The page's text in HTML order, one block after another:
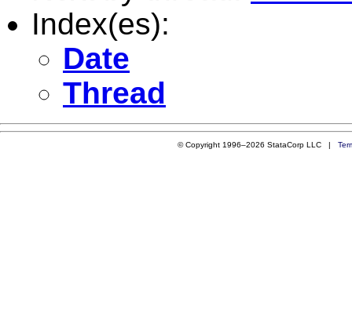
Index(es):
Date
Thread
© Copyright 1996–2026 StataCorp LLC |